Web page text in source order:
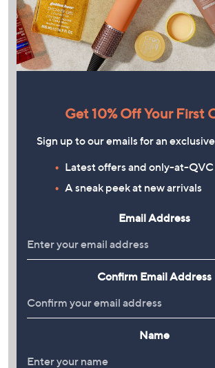
Get 10% Off Your First
Sign up to our emails for an
Latest offers and only-at-
A sneak peek at new arrivals
Email Address
Confirm Email Address
Name